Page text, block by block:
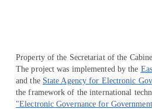
Property of the Secretariat of the
The project was implemented by the
and the State Agency for Electronic
the framework of the international
"Electronic Governance for